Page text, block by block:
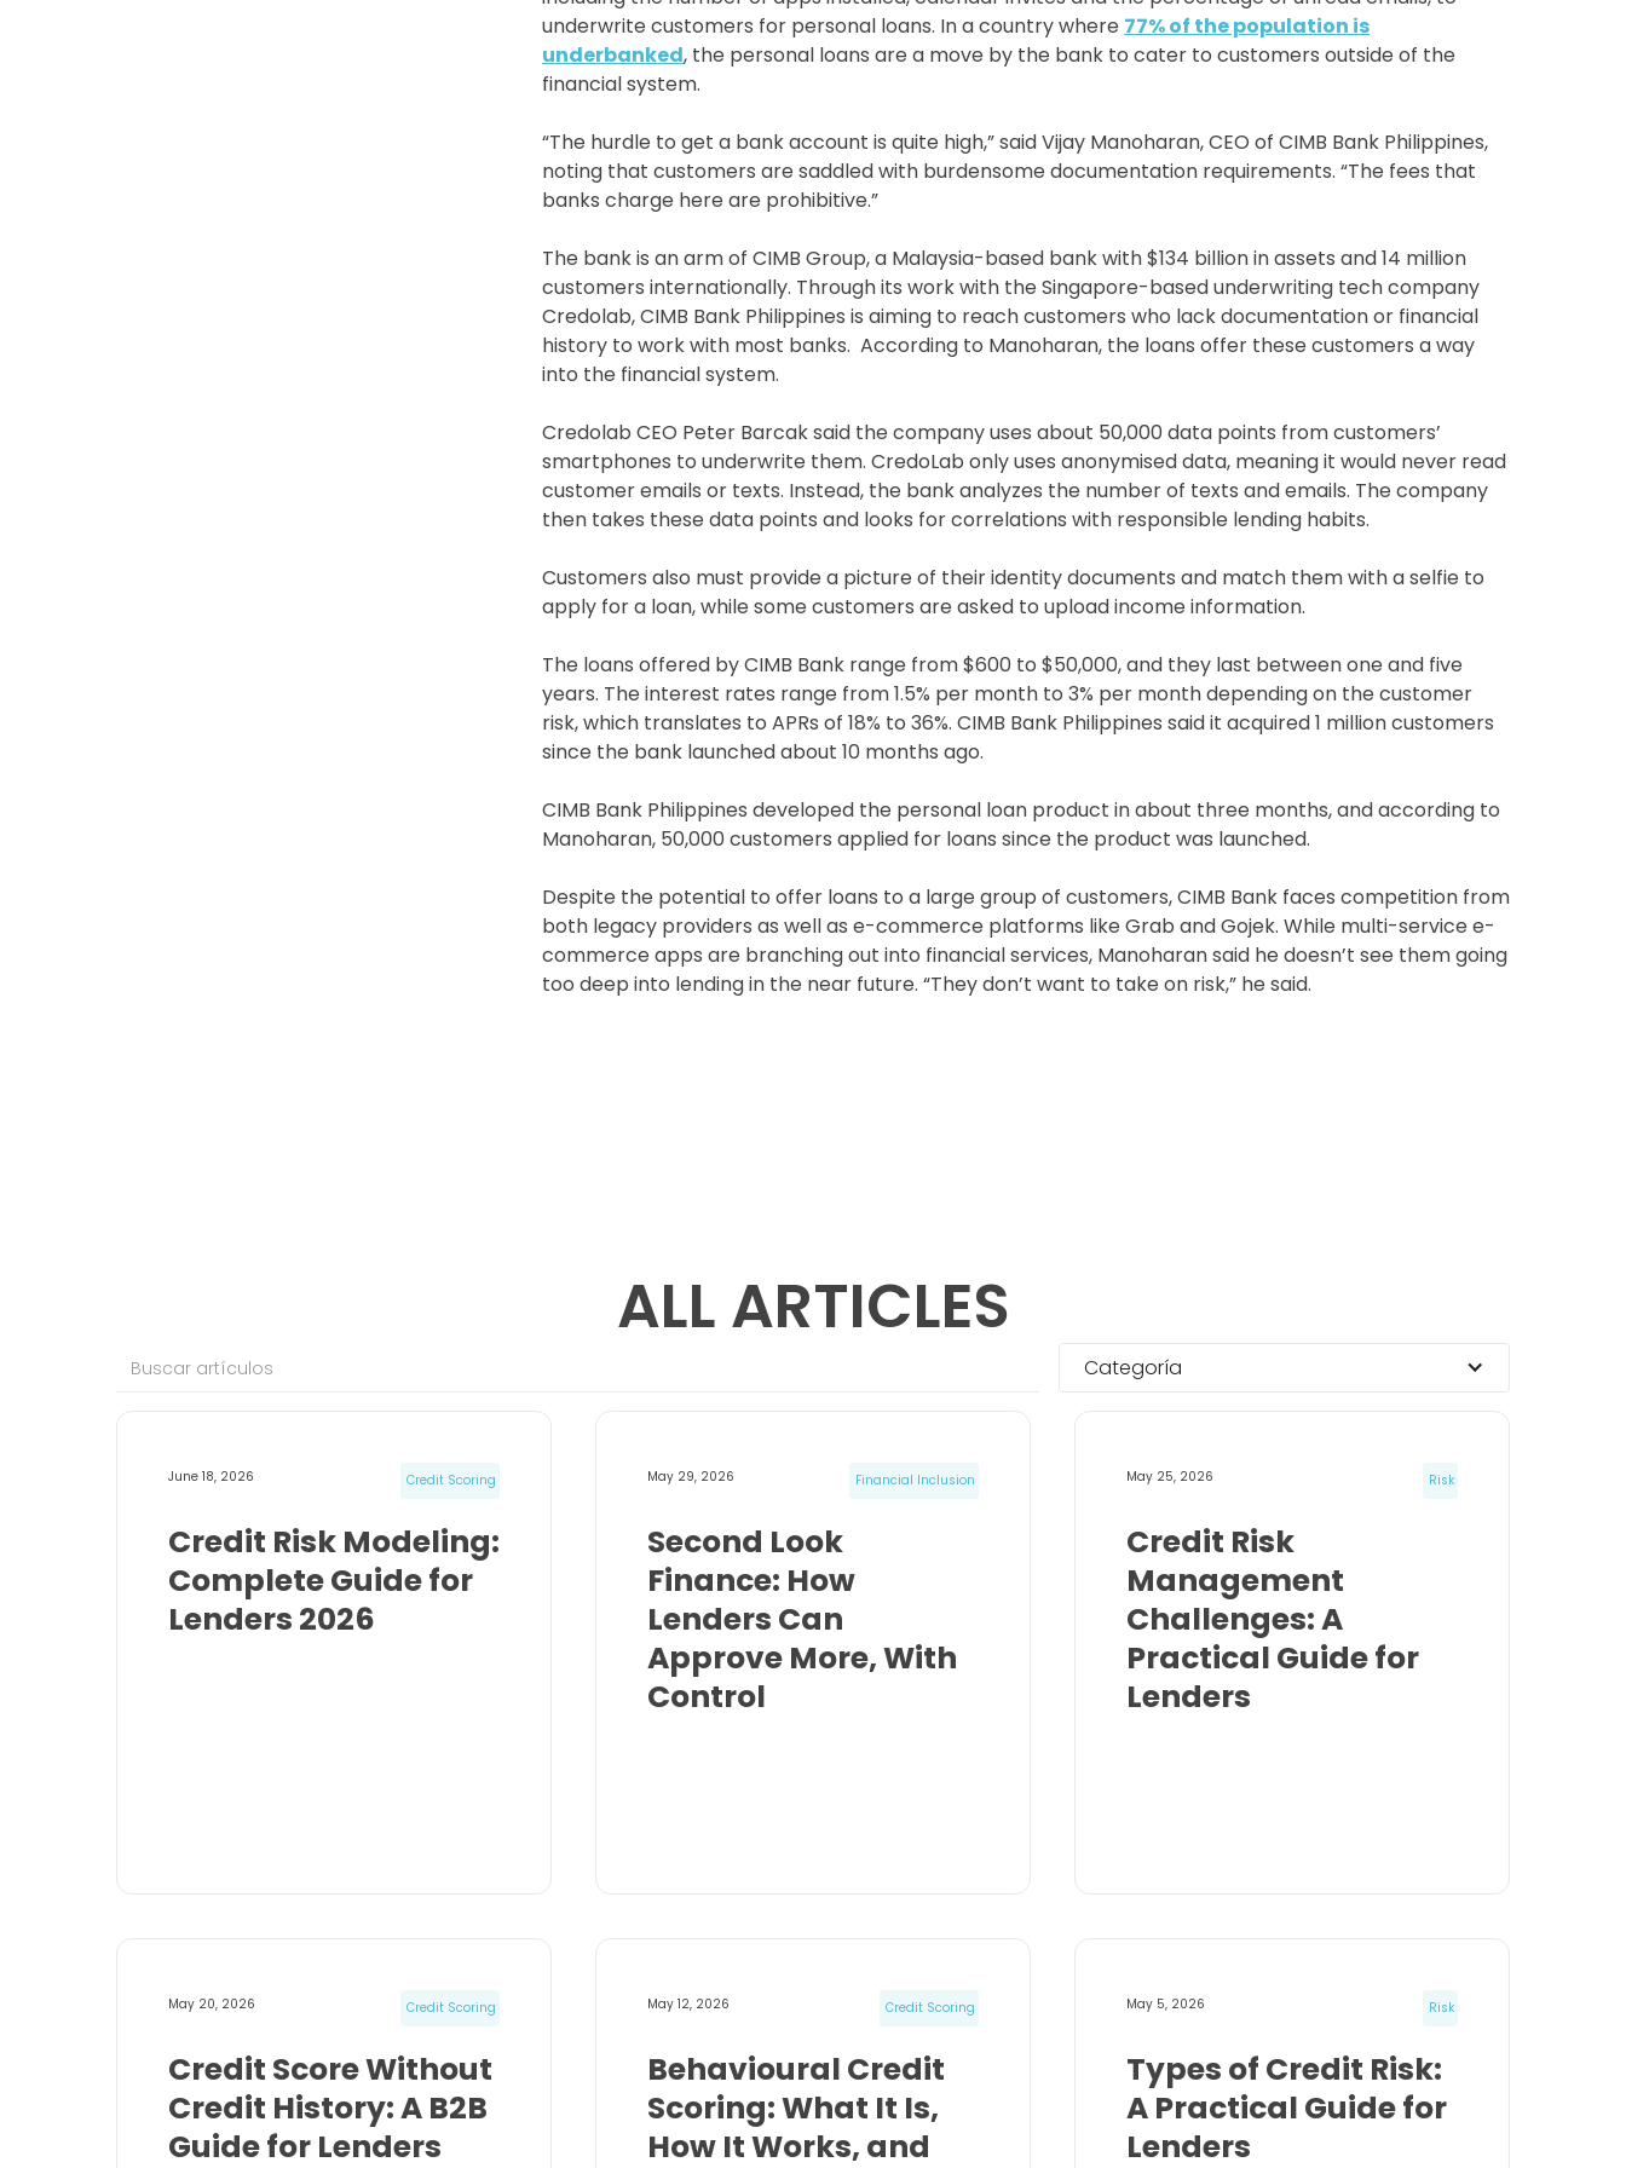
underwrite customers for personal loans. In a country where 77% of the population is
underbanked, the personal loans are a move by the bank to cater to customers outside of the
financial system.
“The hurdle to get a bank account is quite high,” said Vijay Manoharan, CEO of CIMB Bank Philippines,
noting that customers are saddled with burdensome documentation requirements. “The fees that
banks charge here are prohibitive.”
The bank is an arm of CIMB Group, a Malaysia-based bank with $134 billion in assets and 14 million
customers internationally. Through its work with the Singapore-based underwriting tech company
Credolab, CIMB Bank Philippines is aiming to reach customers who lack documentation or financial
history to work with most banks. According to Manoharan, the loans offer these customers a way
into the financial system.
Credolab CEO Peter Barcak said the company uses about 50,000 data points from customers’
smartphones to underwrite them. CredoLab only uses anonymised data, meaning it would never read
customer emails or texts. Instead, the bank analyzes the number of texts and emails. The company
then takes these data points and looks for correlations with responsible lending habits.
Customers also must provide a picture of their identity documents and match them with a selfie to
apply for a loan, while some customers are asked to upload income information.
The loans offered by CIMB Bank range from $600 to $50,000, and they last between one and five
years. The interest rates range from 1.5% per month to 3% per month depending on the customer
risk, which translates to APRs of 18% to 36%. CIMB Bank Philippines said it acquired 1 million customers
since the bank launched about 10 months ago.
CIMB Bank Philippines developed the personal loan product in about three months, and according to
Manoharan, 50,000 customers applied for loans since the product was launched.
Despite the potential to offer loans to a large group of customers, CIMB Bank faces competition from
both legacy providers as well as e-commerce platforms like Grab and Gojek. While multi-service e-
commerce apps are branching out into financial services, Manoharan said he doesn’t see them going
too deep into lending in the near future. “They don’t want to take on risk,” he said.
ALL ARTICLES
Categoría
June 18, 2026 Credit Scoring
Credit Risk Modeling:
Complete Guide for
Lenders 2026
May 29, 2026 Financial Inclusion
Second Look
Finance: How
Lenders Can
Approve More, With
Control
May 25, 2026 Risk
Credit Risk
Management
Challenges: A
Practical Guide for
Lenders
May 20, 2026 Credit Scoring
Credit Score Without
Credit History: A B2B
Guide for Lenders
May 12, 2026 Credit Scoring
Behavioural Credit
Scoring: What It Is,
How It Works, and
May 5, 2026 Risk
Types of Credit Risk:
A Practical Guide for
Lenders